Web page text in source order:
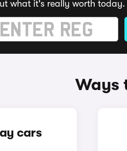
what it's really worth today.
Ways
cars